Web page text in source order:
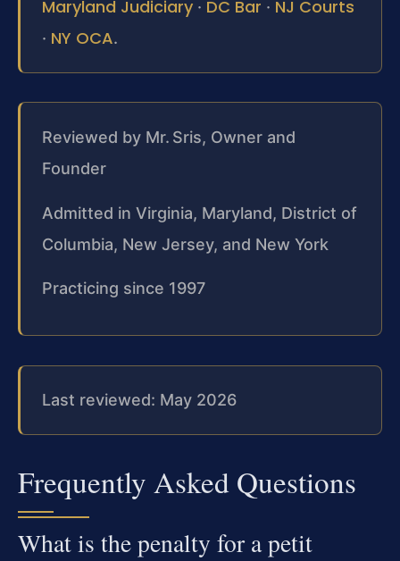
Maryland Judiciary · DC Bar · NJ Courts
· NY OCA.
Reviewed by Mr. Sris, Owner and
Founder
Admitted in Virginia, Maryland, District of
Columbia, New Jersey, and New York
Practicing since 1997
Last reviewed: May 2026
Frequently Asked Questions
What is the penalty for a petit